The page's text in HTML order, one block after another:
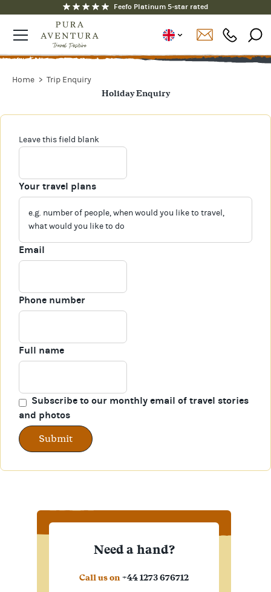
Feefo Platinum 5-star rated
Home Trip Enquiry
Holiday Enquiry
Leave this field blank
Your travel plans
Email
Phone number
Full name
Subscribe to our monthly email of travel stories
and photos
Submit
Need a hand?
Call us on+44 1273 676712